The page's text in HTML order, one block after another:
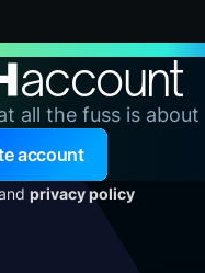
account
all the fuss is about
account
privacy policy